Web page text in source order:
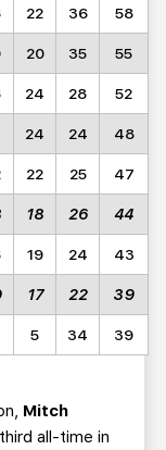
22 36 58
20 35 55
24 28 52
24 24 48
22 25 47
18 26 44
19 24 43
17 22 39
5 34 39
Mitch
all-time in